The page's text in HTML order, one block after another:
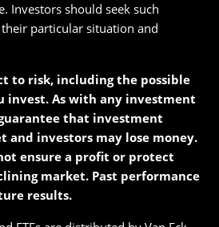
Investors should seek such
particular situation and
to risk, including the possible
invest. As with any investment
that investment
and investors may lose money.
ensure a profit or protect
market. Past performance
results.